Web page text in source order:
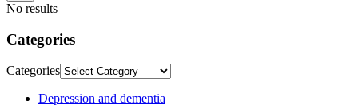
No results
Categories
Categories
Depression and dementia